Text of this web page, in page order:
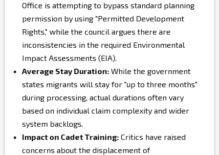
Office is attempting to bypass standard planning
permission by using "Permitted Development
Rights," while the council argues there are
inconsistencies in the required Environmental
Impact Assessments (EIA).
Average Stay Duration: While the government
states migrants will stay for "up to three months"
during processing, actual durations often vary
based on individual claim complexity and wider
system backlogs.
Impact on Cadet Training: Critics have raised
concerns about the displacement of